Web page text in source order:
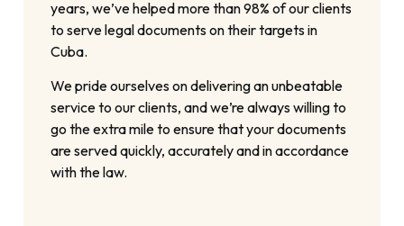
years, we’ve helped more than 98% of our clients
to serve legal documents on their targets in
Cuba.
We pride ourselves on delivering an unbeatable
service to our clients, and we’re always willing to
go the extra mile to ensure that your documents
are served quickly, accurately and in accordance
with the law.